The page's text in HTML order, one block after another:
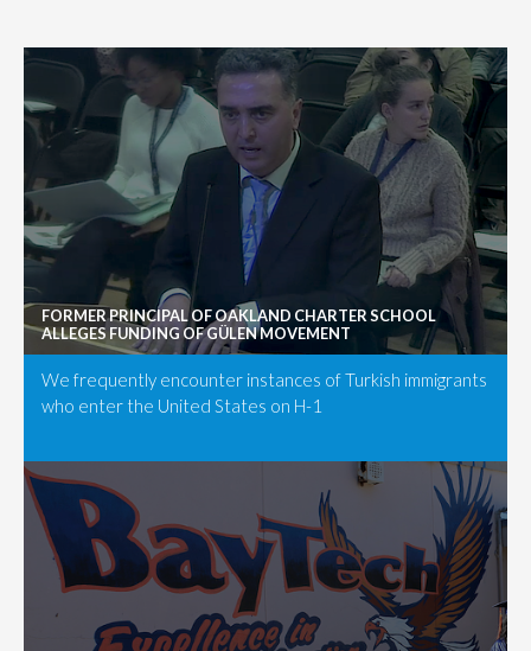
FORMER PRINCIPAL OF OAKLAND CHARTER SCHOOL
ALLEGES FUNDING OF GÜLEN MOVEMENT
We frequently encounter instances of Turkish immigrants
who enter the United States on H-1